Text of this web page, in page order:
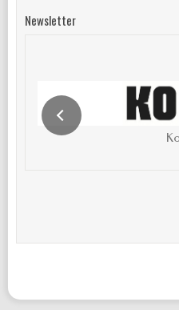
Newsletter